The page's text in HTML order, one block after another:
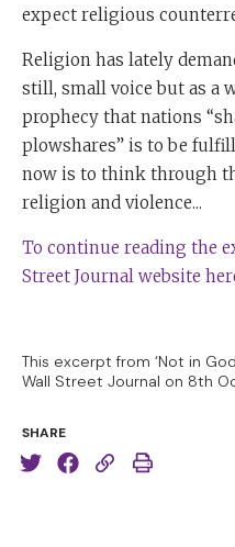
This excerpt from ‘Not in
Wall Street Journal on 8th
SHARE
expect religious
Religion has lately
still, small voice but as a
prophecy that nations
plowshares” is to be
now is to think through
religion and violence...
To continue reading the
Street Journal website